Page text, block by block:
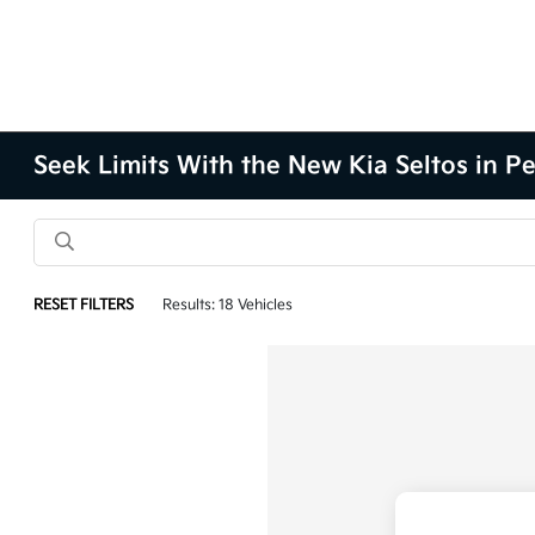
Seek Limits With the New Kia Seltos in
RESET FILTERS Results: 18 Vehicles